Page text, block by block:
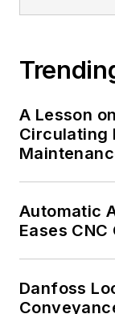
A Lesson
Circulating
Automatic
Eases
Danfoss